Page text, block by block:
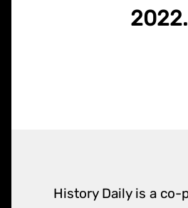
2022.
History Daily is a